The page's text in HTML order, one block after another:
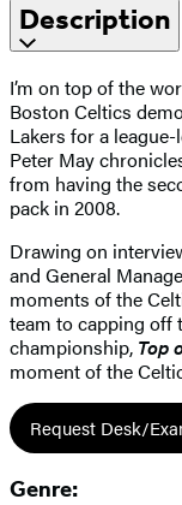
Description
I’m on top of the
Boston Celtics
Lakers for a
Peter May
from having the
pack in 2008.
Drawing on
and General
moments of the
team to capping off
championship, Top
moment of the
Request Desk/
Genre: